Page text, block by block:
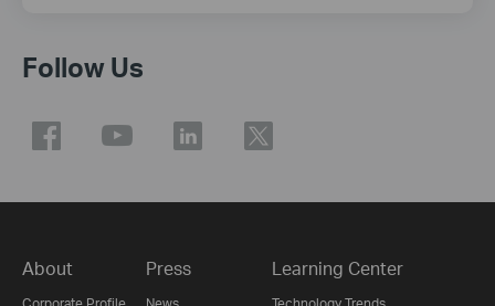
Follow Us
About Press Learning Center